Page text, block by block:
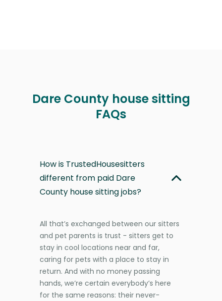
Dare County house sitting
FAQs
How is TrustedHousesitters
different from paid Dare
County house sitting jobs?
All that’s exchanged between our sitters
and pet parents is trust - sitters get to
stay in cool locations near and far,
caring for pets with a place to stay in
return. And with no money passing
hands, we’re certain everybody’s here
for the same reasons: their never-